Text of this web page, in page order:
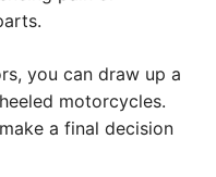
you can draw up a
motorcycles.
a final decision